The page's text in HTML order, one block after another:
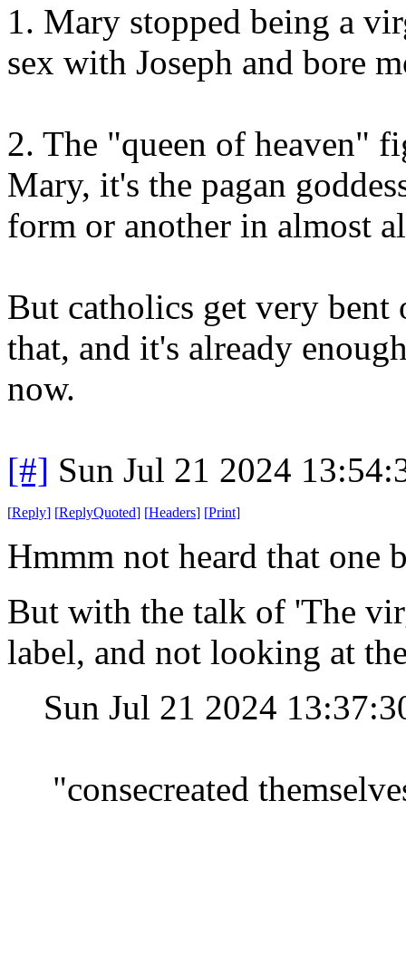
1. Mary stopped being a
sex with Joseph and bore
2. The "queen of heaven"
Mary, it's the pagan
form or another in almost
But catholics get very bent
that, and it's already
now.
[#] Sun Jul 21 2024
[Reply] [ReplyQuoted] [Headers] [Print]
Hmmm not heard that one
But with the talk of 'The
label, and not looking at
Sun Jul 21 2024
"consecreated